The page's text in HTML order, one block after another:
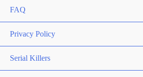
FAQ
Privacy Policy
Serial Killers